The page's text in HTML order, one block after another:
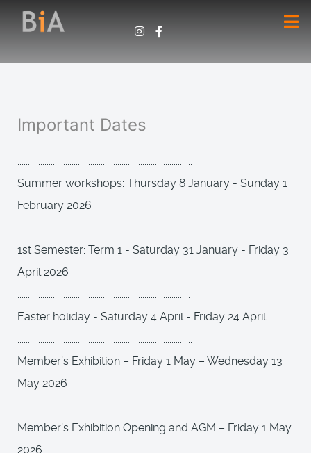
Important Dates
....................................................................................
Summer workshops: Thursday 8 January - Sunday 1
February 2026
....................................................................................
1st Semester: Term 1 - Saturday 31 January - Friday 3
April 2026
...................................................................................
Easter holiday - Saturday 4 April - Friday 24 April
....................................................................................
Member’s Exhibition – Friday 1 May – Wednesday 13
May 2026
....................................................................................
Member’s Exhibition Opening and AGM – Friday 1 May
2026